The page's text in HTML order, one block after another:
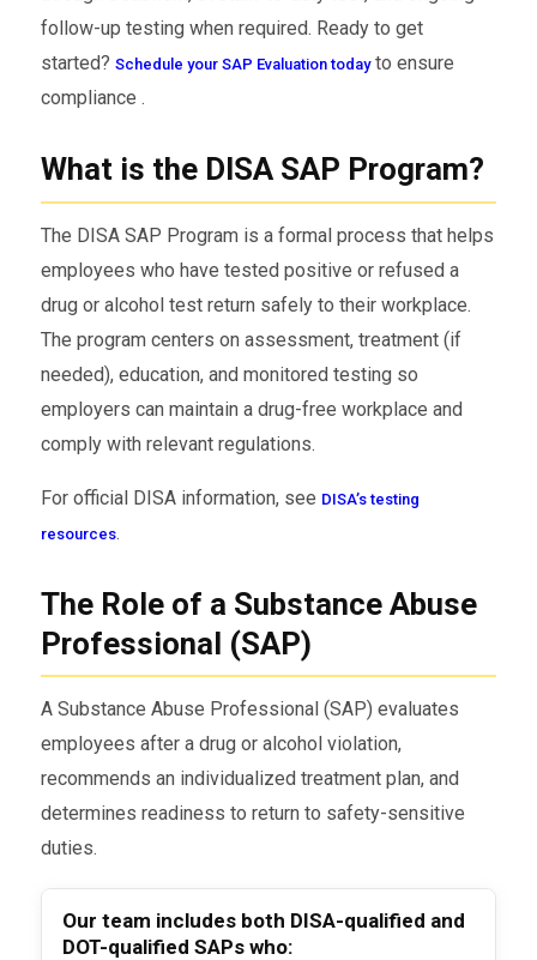
follow-up testing when required. Ready to get
started? Schedule your SAP Evaluation todayto ensure
compliance .
What is the DISA SAP Program?
The DISA SAP Program is a formal process that helps
employees who have tested positive or refused a
drug or alcohol test return safely to their workplace.
The program centers on assessment, treatment (if
needed), education, and monitored testing so
employers can maintain a drug-free workplace and
comply with relevant regulations.
For official DISA information, see DISA’s testing
resources.
The Role of a Substance Abuse
Professional (SAP)
A Substance Abuse Professional (SAP) evaluates
employees after a drug or alcohol violation,
recommends an individualized treatment plan, and
determines readiness to return to safety-sensitive
duties.
Our team includes both DISA-qualified and
DOT-qualified SAPs who: